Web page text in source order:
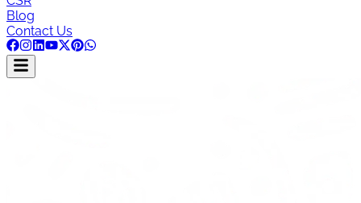
Blog
Contact Us